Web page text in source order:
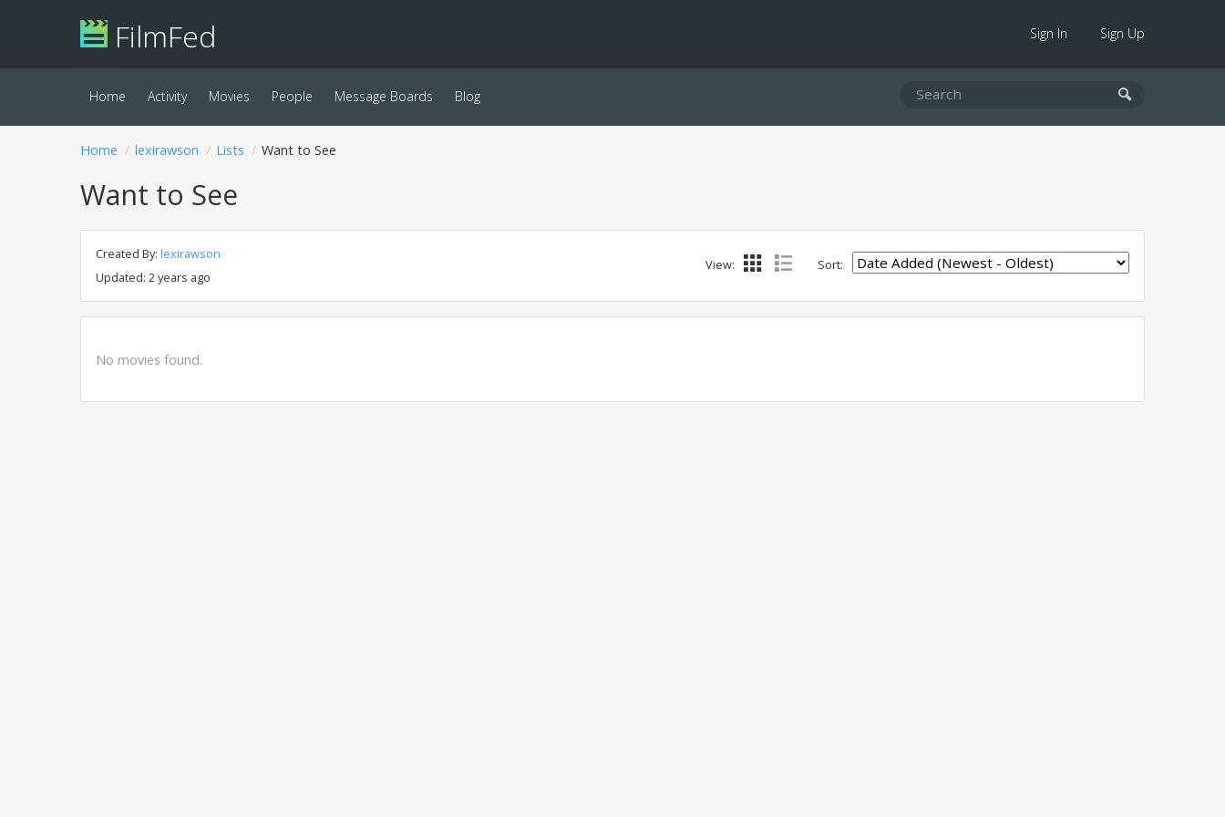
FilmFed Sign In Sign Up
Home Activity Movies People Message Boards Blog
Home lexirawson Lists Want to See
Want to See
Created By: lexirawson
Updated: 2 years ago
Sort:
View:
No movies found.